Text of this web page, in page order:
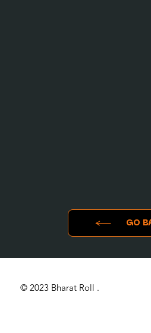
GO
© 2023 Bharat Roll .